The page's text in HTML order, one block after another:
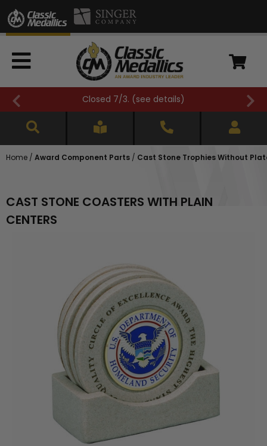
details FREE SHIPPING OVER
Home / Award Component Parts / Cast Stone Trophies Without
CAST STONE COASTERS WITH PLAIN
CENTERS